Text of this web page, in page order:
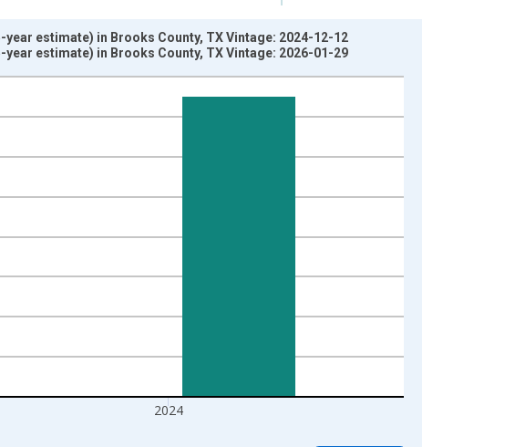
2024
estimate) in Brooks County, TX Vintage: 2024-12-12
estimate) in Brooks County, TX Vintage: 2026-01-29